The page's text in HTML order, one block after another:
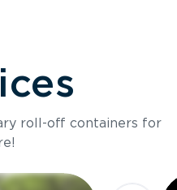
roll-off containers for